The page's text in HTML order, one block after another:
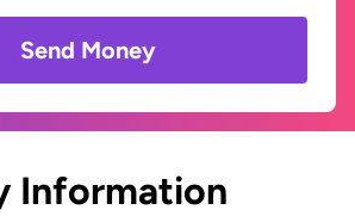
Send Money
Information